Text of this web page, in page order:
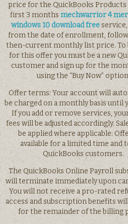
price for the QuickBooks
first 3 monthsmechwarrior 4
windows 10 download free
from the date of enrollment,
then-current monthly list price. To
for this offer you must be a new
customer and sign up for the
using the “Buy Now”
Offer terms: Your account will
be charged on a monthly basis until
If you add or remove services,
fees will be adjusted accordingly.
be applied where applicable.
available for a limited time and
QuickBooks customers.
The QuickBooks Online Payroll
will terminate immediately upon
You will not receive a pro-rated
access and subscription benefits
for the remainder of the billing